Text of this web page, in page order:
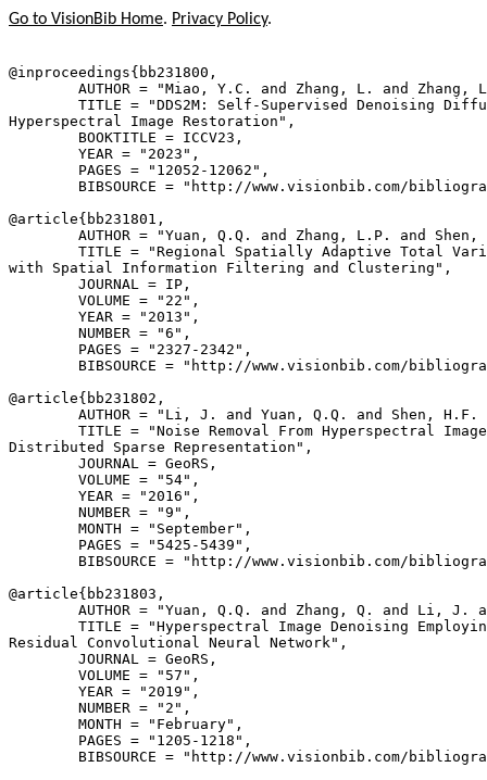
Go to VisionBib Home. Privacy Policy.
@inproceedings{ bb231800 ,
AUTHOR = "Miao, Y.C. and Zhang, L. and Zhang,
TITLE = "DDS2M: Self-Supervised Denoising
Hyperspectral Image Restoration",
        BOOKTITLE = ICCV23,
        YEAR = "2023",
        PAGES = "12052-12062",
BIBSOURCE = "http://www.visionbib.com/
@article{ bb231801 ,
AUTHOR = "Yuan, Q.Q. and Zhang, L.P. and Shen,
TITLE = "Regional Spatially Adaptive Total
with Spatial Information Filtering and Clustering",
        JOURNAL = IP,
        VOLUME = "22",
        YEAR = "2013",
        NUMBER = "6",
        PAGES = "2327-2342",
BIBSOURCE = "http://www.visionbib.com/
@article{ bb231802 ,
AUTHOR = "Li, J. and Yuan, Q.Q. and Shen, H.F.
TITLE = "Noise Removal From Hyperspectral
Distributed Sparse Representation",
        JOURNAL = GeoRS,
        VOLUME = "54",
        YEAR = "2016",
        NUMBER = "9",
        MONTH = "September",
        PAGES = "5425-5439",
BIBSOURCE = "http://www.visionbib.com/
@article{ bb231803 ,
AUTHOR = "Yuan, Q.Q. and Zhang, Q. and Li, J.
TITLE = "Hyperspectral Image Denoising
Residual Convolutional Neural Network",
        JOURNAL = GeoRS,
        VOLUME = "57",
        YEAR = "2019",
        NUMBER = "2",
        MONTH = "February",
        PAGES = "1205-1218",
BIBSOURCE = "http://www.visionbib.com/